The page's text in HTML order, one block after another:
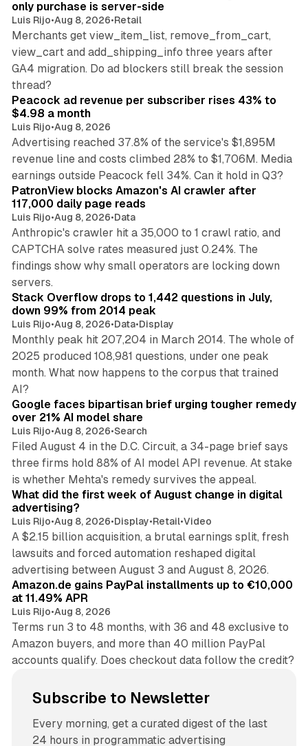
only purchase is server-side
Luis Rijo•Aug 8, 2026•Retail
Merchants get view_item_list, remove_from_cart,
view_cart and add_shipping_info three years after
GA4 migration. Do ad blockers still break the session
thread?
Peacock ad revenue per subscriber rises 43% to
$4.98 a month
Luis Rijo•Aug 8, 2026
Advertising reached 37.8% of the service's $1,895M
revenue line and costs climbed 28% to $1,706M. Media
earnings outside Peacock fell 34%. Can it hold in Q3?
PatronView blocks Amazon's AI crawler after
117,000 daily page reads
Luis Rijo•Aug 8, 2026•Data
Anthropic's crawler hit a 35,000 to 1 crawl ratio, and
CAPTCHA solve rates measured just 0.24%. The
findings show why small operators are locking down
servers.
12 min read
Stack Overflow drops to 1,442 questions in July,
down 99% from 2014 peak
Luis Rijo•Aug 8, 2026•Data•Display
Monthly peak hit 207,204 in March 2014. The whole of
2025 produced 108,981 questions, under one peak
month. What now happens to the corpus that trained
AI?
Google faces bipartisan brief urging tougher remedy
over 21% AI model share
Luis Rijo•Aug 8, 2026•Search
Filed August 4 in the D.C. Circuit, a 34-page brief says
three firms hold 88% of AI model API revenue. At stake
is whether Mehta's remedy survives the appeal.
What did the first week of August change in digital
advertising?
Luis Rijo•Aug 8, 2026•Display•Retail•Video
A $2.15 billion acquisition, a brutal earnings split, fresh
lawsuits and forced automation reshaped digital
advertising between August 3 and August 8, 2026.
Amazon.de gains PayPal installments up to €10,000
at 11.49% APR
Luis Rijo•Aug 8, 2026
Terms run 3 to 48 months, with 36 and 48 exclusive to
Amazon buyers, and more than 40 million PayPal
accounts qualify. Does checkout data follow the credit?
Subscribe to Newsletter
Every morning, get a curated digest of the last
24 hours in programmatic advertising